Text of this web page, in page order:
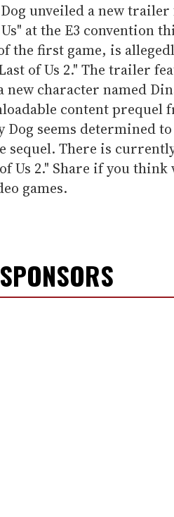
unveiled a new
at the E3 convention
the first game, is
of Us 2." The trailer
new character named
content prequel
Dog seems determined
sequel. There is
Us 2." Share if you think
games.